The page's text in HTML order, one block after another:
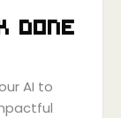
done
AI to